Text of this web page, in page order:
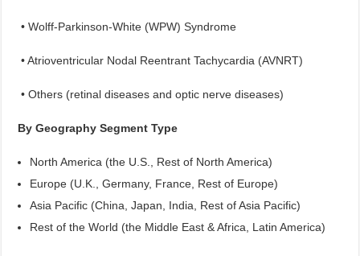
• Wolff-Parkinson-White (WPW) Syndrome
• Atrioventricular Nodal Reentrant Tachycardia (AVNRT)
• Others (retinal diseases and optic nerve diseases)
By Geography Segment Type
North America (the U.S., Rest of North America)
Europe (U.K., Germany, France, Rest of Europe)
Asia Pacific (China, Japan, India, Rest of Asia Pacific)
Rest of the World (the Middle East & Africa, Latin America)